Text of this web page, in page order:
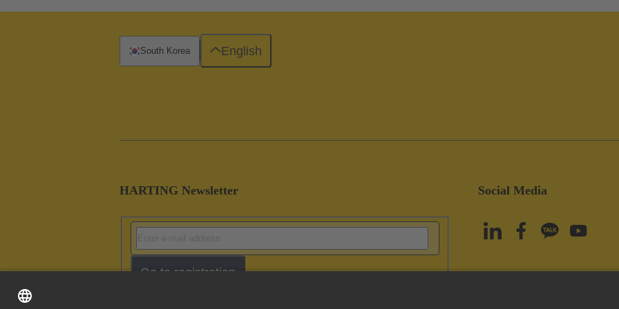
HARTING Newsletter
Go to registration
Social Media
South Korea English